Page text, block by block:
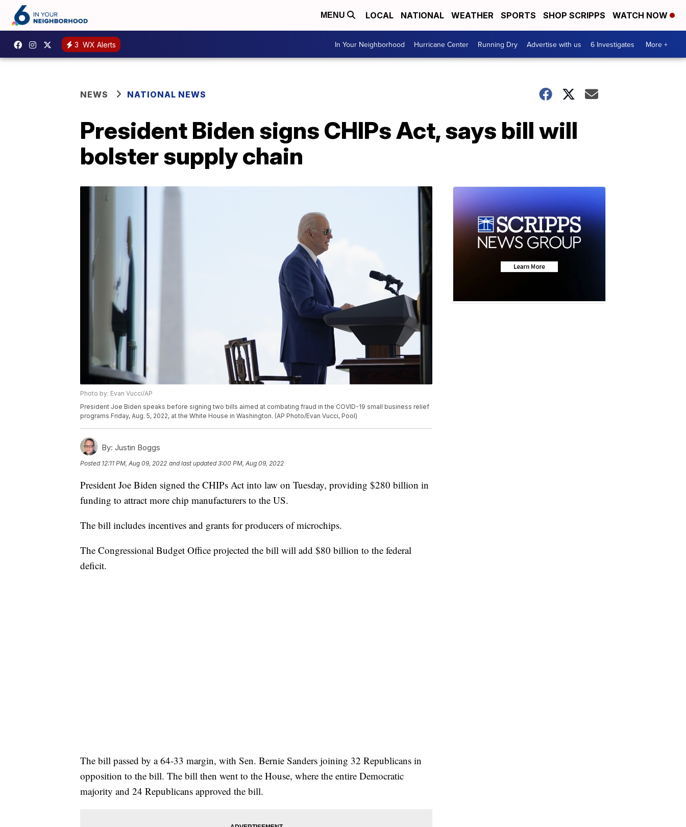
MENU LOCAL NATIONAL WEATHER SPORTS SHOP SCRIPPS WATCH NOW
3 WX Alerts In Your Neighborhood Hurricane Center Running Dry Advertise with us 6 Investigates More +
NEWS NATIONAL NEWS
President Biden signs CHIPs Act, says bill will
bolster supply chain
Photo by: Evan Vucci/AP
President Joe Biden speaks before signing two bills aimed at combating fraud in the COVID-19 small business relief
programs Friday, Aug. 5, 2022, at the White House in Washington. (AP Photo/Evan Vucci, Pool)
By: Justin Boggs
Posted 12:11 PM, Aug 09, 2022 and last updated 3:00 PM, Aug 09, 2022
President Joe Biden signed the CHIPs Act into law on Tuesday, providing $280 billion in
funding to attract more chip manufacturers to the US.
The bill includes incentives and grants for producers of microchips.
The Congressional Budget Office projected the bill will add $80 billion to the federal
deficit.
The bill passed by a 64-33 margin, with Sen. Bernie Sanders joining 32 Republicans in
opposition to the bill. The bill then went to the House, where the entire Democratic
majority and 24 Republicans approved the bill.